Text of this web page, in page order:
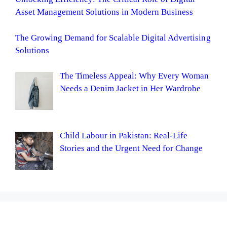
Asset Management Solutions in Modern Business
The Growing Demand for Scalable Digital Advertising
Solutions
The Timeless Appeal: Why Every Woman
Needs a Denim Jacket in Her Wardrobe
Child Labour in Pakistan: Real-Life
Stories and the Urgent Need for Change